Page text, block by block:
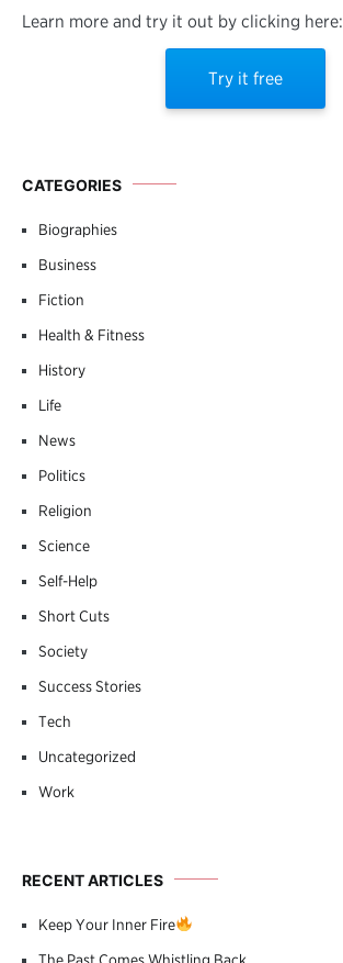
Learn more and try it out by clicking here:
Try it free
CATEGORIES
Biographies
Business
Fiction
Health & Fitness
History
Life
News
Politics
Religion
Science
Self-Help
Short Cuts
Society
Success Stories
Tech
Uncategorized
Work
RECENT ARTICLES
Keep Your Inner Fire
The Past Comes Whistling Back